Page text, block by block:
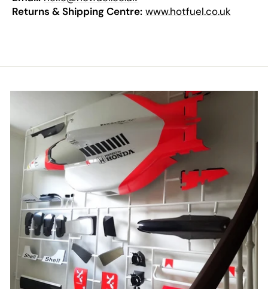
Returns & Shipping Centre: www.hotfuel.co.uk